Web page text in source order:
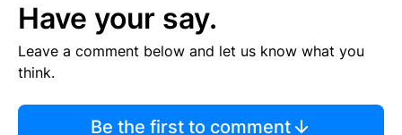
Have your say.
Leave a comment below and let us know what you
think.
Be the first to comment